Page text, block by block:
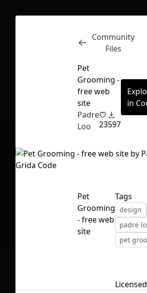
First Loading might take a
depending on your file
Inspect
Community
Files
Pet
Grooming -
free web
site
Padre
Loo
23597
in
Pet
Grooming
- free web
site
Tags
design
padre
pet